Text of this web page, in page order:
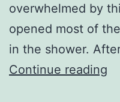
overwhelmed by
opened most of
in the shower.
Continue reading